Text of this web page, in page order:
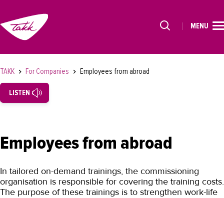
FOR STUDENTS
FOR COMPANIES
Educational Services
Employees from abroad
MENU
TAKK For Companies Employees from abroad
LISTEN
Employees from abroad
In tailored on-demand trainings, the commissioning
organisation is responsible for covering the training costs.
The purpose of these trainings is to strengthen work-life